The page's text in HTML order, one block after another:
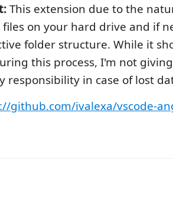
This extension due to the
on your hard drive and if
folder structure. While it
this process, I'm not
responsibility in case of lost
github.com/ivalexa/vscode-